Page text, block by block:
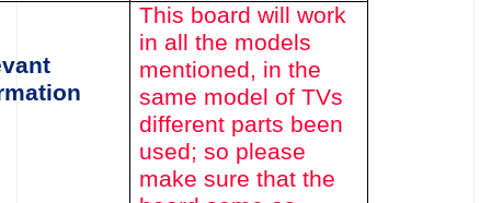
This board will work
in all the models
mentioned, in the
same model of TVs
different parts been
used; so please
make sure that the